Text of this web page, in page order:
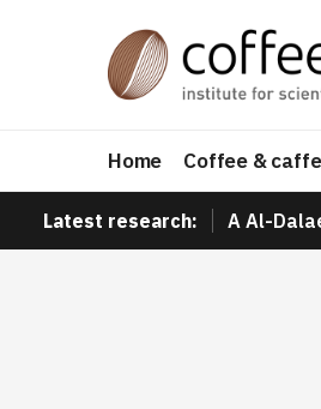
Home Coffee &
Latest research: A Al-